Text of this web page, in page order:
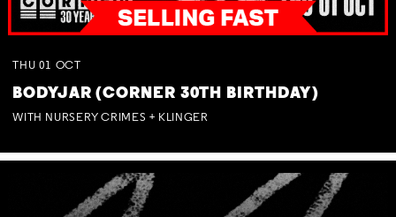
THU 01 OCT
BODYJAR (CORNER 30TH BIRTHDAY)
WITH NURSERY CRIMES + KLINGER